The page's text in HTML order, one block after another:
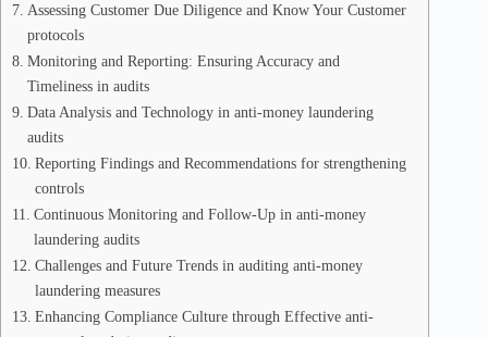
Assessing Customer Due Diligence and Know Your Customer
protocols
Monitoring and Reporting: Ensuring Accuracy and
Timeliness in audits
Data Analysis and Technology in anti-money laundering
audits
Reporting Findings and Recommendations for strengthening
controls
Continuous Monitoring and Follow-Up in anti-money
laundering audits
Challenges and Future Trends in auditing anti-money
laundering measures
Enhancing Compliance Culture through Effective anti-